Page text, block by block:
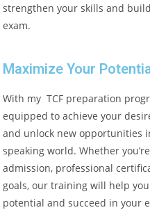
strengthen your skills and
exam.
Maximize Your
With my TCF preparation
equipped to achieve your
and unlock new opportunities
speaking world. Whether
admission, professional
goals, our training will help
potential and succeed in your